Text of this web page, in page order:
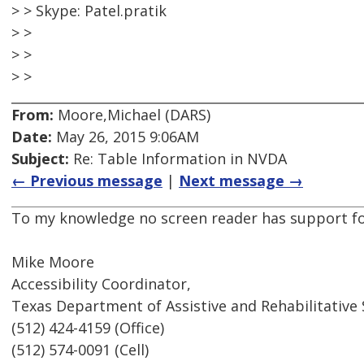
> > Skype: Patel.pratik
> >
> >
> >
From: Moore,Michael (DARS)
Date: May 26, 2015 9:06AM
Subject: Re: Table Information in NVDA
← Previous message | Next message →
To my knowledge no screen reader has support
Mike Moore
Accessibility Coordinator,
Texas Department of Assistive and Rehabilitative
(512) 424-4159 (Office)
(512) 574-0091 (Cell)